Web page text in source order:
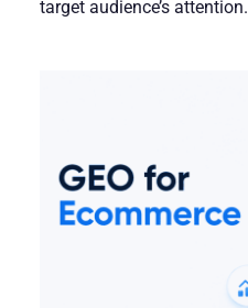
target audience’s attention.